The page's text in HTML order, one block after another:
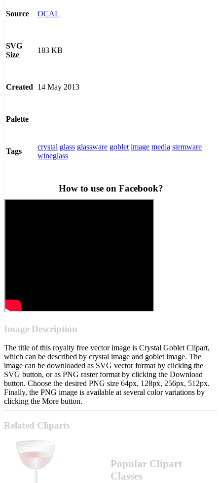
Source OCAL
SVG
Size
183 KB
Created 14 May 2013
Palette
Tags
crystal glass glassware goblet image media stemware
wineglass
How to use on Facebook?
Image Description
The title of this royalty free vector image is Crystal Goblet Clipart,
which can be described by crystal image and goblet image. The
image can be downloaded as SVG vector format by clicking the
SVG button, or as PNG raster format by clicking the Download
button. Choose the desired PNG size 64px, 128px, 256px, 512px.
Finally, the PNG image is available at several color variations by
clicking the More button.
Related Cliparts
Popular Clipart
Classes